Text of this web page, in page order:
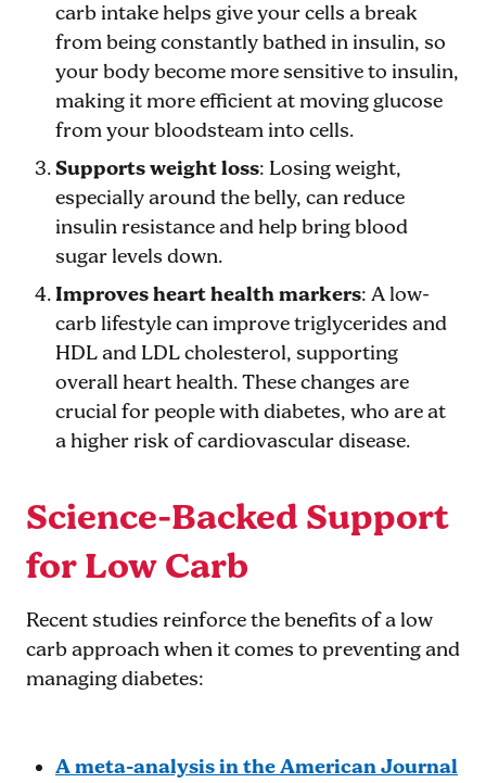
carb intake helps give your cells a break
from being constantly bathed in insulin, so
your body become more sensitive to insulin,
making it more efficient at moving glucose
from your bloodsteam into cells.
Supports weight loss: Losing weight,
especially around the belly, can reduce
insulin resistance and help bring blood
sugar levels down.
Improves heart health markers: A low-
carb lifestyle can improve triglycerides and
HDL and LDL cholesterol, supporting
overall heart health. These changes are
crucial for people with diabetes, who are at
a higher risk of cardiovascular disease.
Science-Backed Support
for Low Carb
Recent studies reinforce the benefits of a low
carb approach when it comes to preventing and
managing diabetes:
A meta-analysis in the American Journal